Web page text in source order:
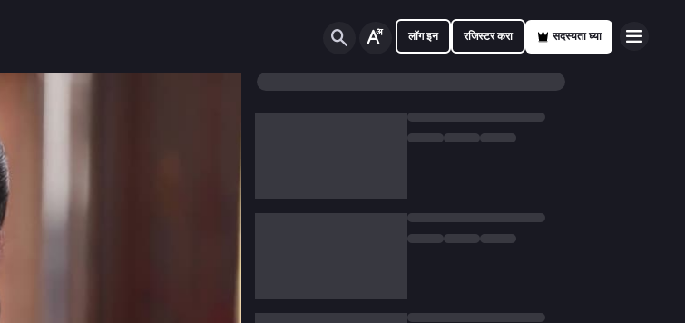
लॉग इन रजिस्टर करा सदस्यता घ्या